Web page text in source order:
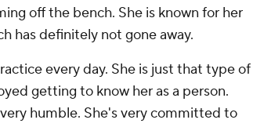
off the bench. She is known for her
has definitely not gone away.
every day. She is just that type of
getting to know her as a person.
humble. She's very committed to